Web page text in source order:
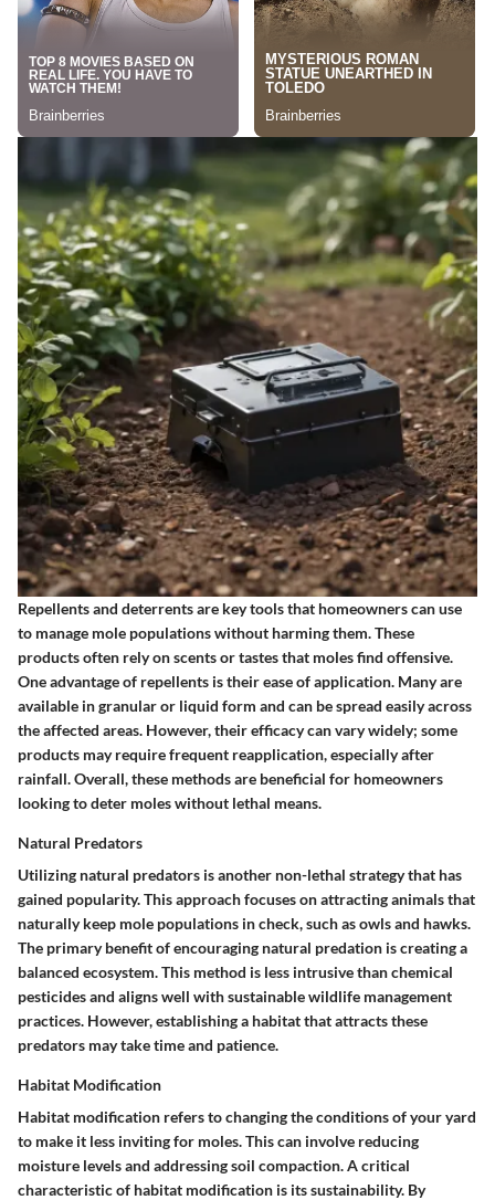
Repellents and deterrents are key tools that homeowners can use
to manage mole populations without harming them. These
products often rely on scents or tastes that moles find offensive.
One advantage of repellents is their ease of application. Many are
available in granular or liquid form and can be spread easily across
the affected areas. However, their efficacy can vary widely; some
products may require frequent reapplication, especially after
rainfall. Overall, these methods are beneficial for homeowners
looking to deter moles without lethal means.
Natural Predators
Utilizing natural predators is another non-lethal strategy that has
gained popularity. This approach focuses on attracting animals that
naturally keep mole populations in check, such as owls and hawks.
The primary benefit of encouraging natural predation is creating a
balanced ecosystem.This method is less intrusive than chemical
pesticides and aligns well with sustainable wildlife management
practices. However, establishing a habitat that attracts these
predators may take time and patience.
Habitat Modification
Habitat modification refers to changing the conditions of your yard
to make it less inviting for moles. This can involve reducing
moisture levels and addressing soil compaction.A critical
characteristic of habitat modification is its sustainability. By